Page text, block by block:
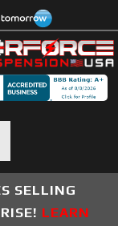
SELLING
LEARN